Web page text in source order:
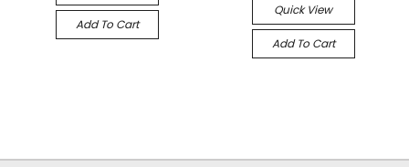
Add To Cart
Quick View
Add To Cart